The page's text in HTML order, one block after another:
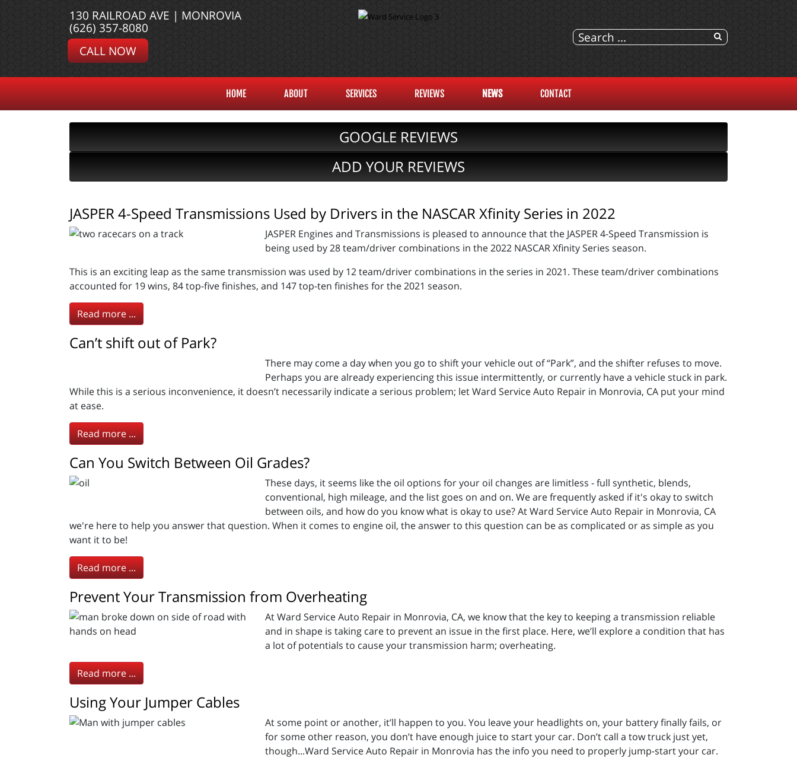
130 RAILROAD AVE | MONROVIA
(626) 357-8080
CALL NOW
HOME ABOUT SERVICES REVIEWS NEWS CONTACT
GOOGLE REVIEWS
ADD YOUR REVIEWS
JASPER 4-Speed Transmissions Used by Drivers in the NASCAR Xfinity Series in 2022
JASPER Engines and Transmissions is pleased to announce that the JASPER 4-Speed Transmission is
being used by 28 team/driver combinations in the 2022 NASCAR Xfinity Series season.
This is an exciting leap as the same transmission was used by 12 team/driver combinations in the series in 2021. These team/driver combinations
accounted for 19 wins, 84 top-five finishes, and 147 top-ten finishes for the 2021 season.
Read more ...
Can’t shift out of Park?
There may come a day when you go to shift your vehicle out of “Park”, and the shifter refuses to move.
Perhaps you are already experiencing this issue intermittently, or currently have a vehicle stuck in park.
While this is a serious inconvenience, it doesn’t necessarily indicate a serious problem; let Ward Service Auto Repair in Monrovia, CA put your mind
at ease.
Read more ...
Can You Switch Between Oil Grades?
These days, it seems like the oil options for your oil changes are limitless - full synthetic, blends,
conventional, high mileage, and the list goes on and on. We are frequently asked if it's okay to switch
between oils, and how do you know what is okay to use? At Ward Service Auto Repair in Monrovia, CA
we're here to help you answer that question. When it comes to engine oil, the answer to this question can be as complicated or as simple as you
want it to be!
Read more ...
Prevent Your Transmission from Overheating
At Ward Service Auto Repair in Monrovia, CA, we know that the key to keeping a transmission reliable
and in shape is taking care to prevent an issue in the first place. Here, we’ll explore a condition that has
a lot of potentials to cause your transmission harm; overheating.
Read more ...
Using Your Jumper Cables
At some point or another, it’ll happen to you. You leave your headlights on, your battery finally fails, or
for some other reason, you don’t have enough juice to start your car. Don’t call a tow truck just yet,
though...Ward Service Auto Repair in Monrovia has the info you need to properly jump-start your car.